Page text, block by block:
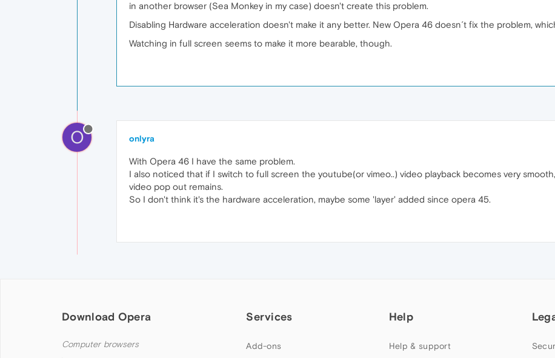
in another browser (Sea Monkey in my case) doesn't create this problem.
Disabling Hardware acceleration doesn't make it any better. New Opera 46 doesn´t fix the problem,
Watching in full screen seems to make it more bearable, though.
O onlyra
With Opera 46 I have the same problem.
I also noticed that if I switch to full screen the youtube(or vimeo..) video playback becomes very
video pop out remains.
So I don't think it's the hardware acceleration, maybe some 'layer' added since opera 45.
Download Opera
Computer browsers
Services
Add-ons
Help
Help & support